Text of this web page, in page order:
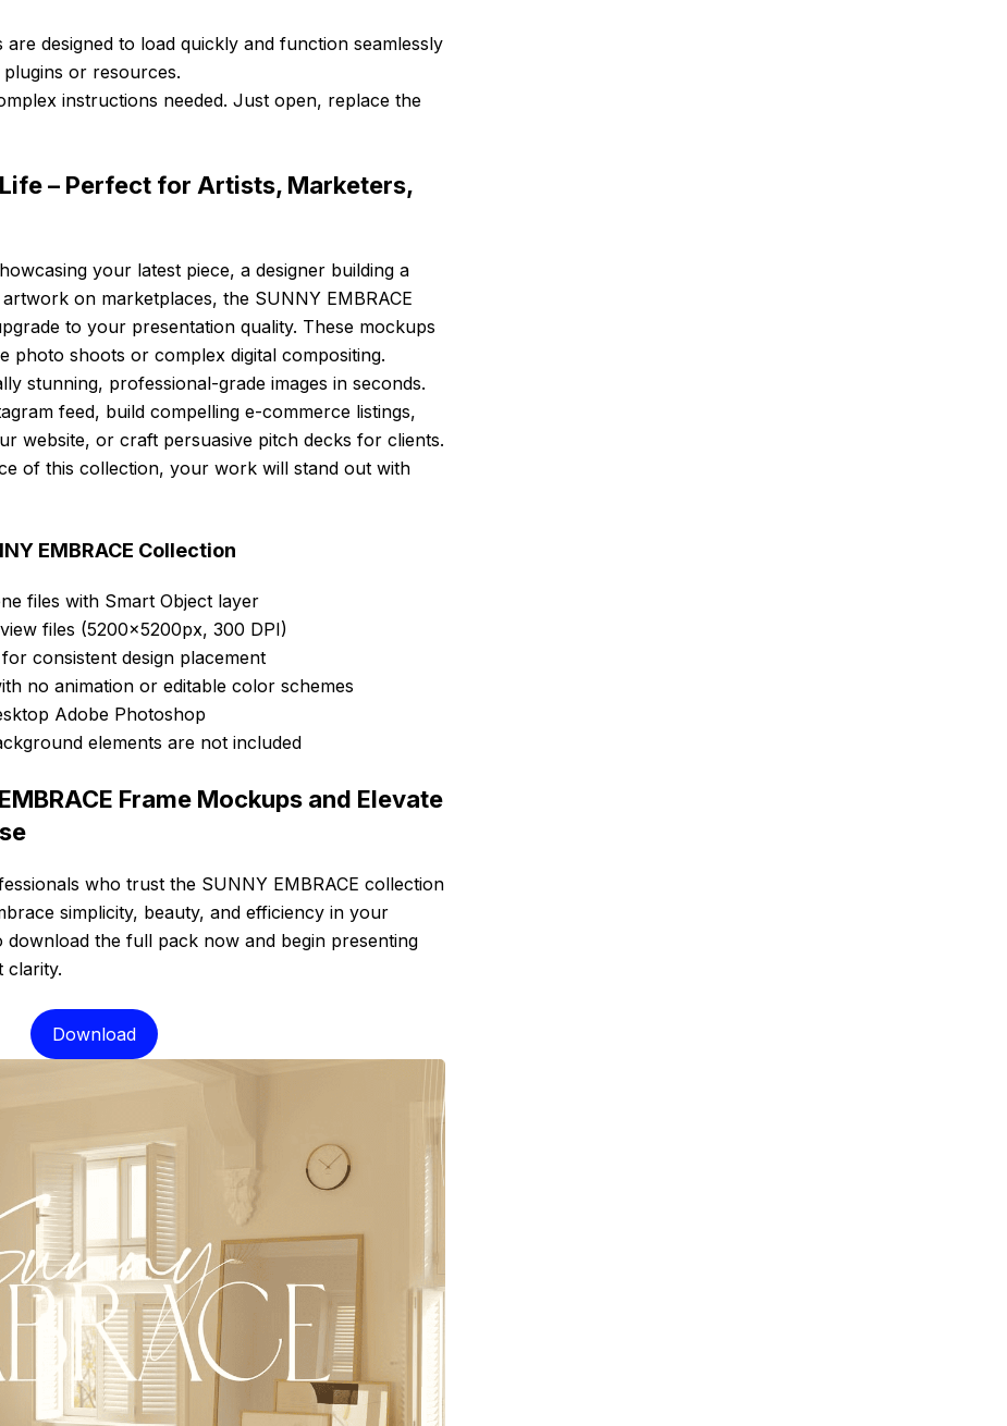
are designed to load quickly and function seamlessly
or resources.
instructions needed. Just open, replace the
– Perfect for Artists, Marketers,
your latest piece, a designer building a
on marketplaces, the SUNNY EMBRACE
to your presentation quality. These mockups
photo shoots or complex digital compositing.
stunning, professional-grade images in seconds.
feed, build compelling e-commerce listings,
website, or craft persuasive pitch decks for clients.
of this collection, your work will stand out with
EMBRACE Collection
files with Smart Object layer
files (5200x5200px, 300 DPI)
consistent design placement
no animation or editable color schemes
Adobe Photoshop
elements are not included
Frame Mockups and Elevate
who trust the SUNNY EMBRACE collection
simplicity, beauty, and efficiency in your
the full pack now and begin presenting
clarity.
Download